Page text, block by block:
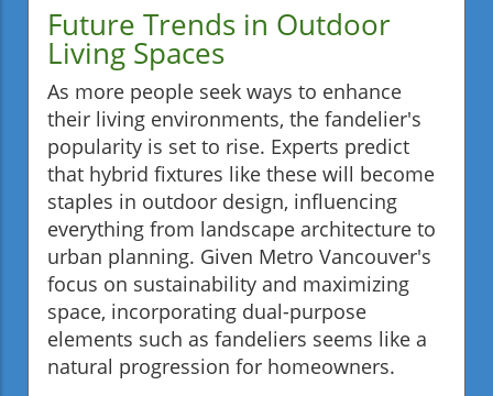
Future Trends in Outdoor
Living Spaces
As more people seek ways to enhance
their living environments, the fandelier's
popularity is set to rise. Experts predict
that hybrid fixtures like these will become
staples in outdoor design, influencing
everything from landscape architecture to
urban planning. Given Metro Vancouver's
focus on sustainability and maximizing
space, incorporating dual-purpose
elements such as fandeliers seems like a
natural progression for homeowners.